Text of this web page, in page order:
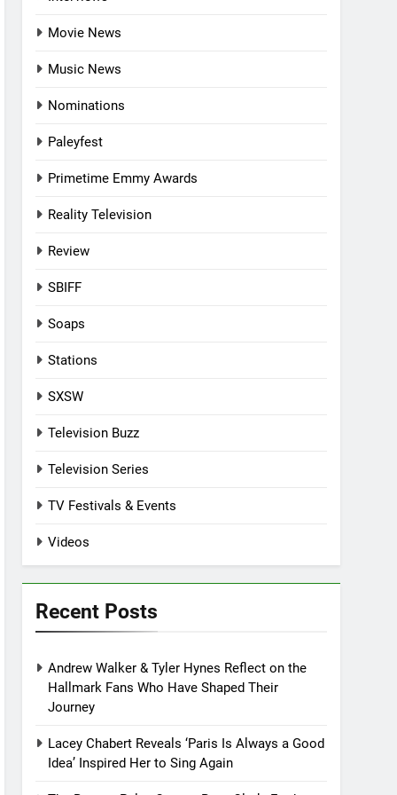
Movie News
Music News
Nominations
Paleyfest
Primetime Emmy Awards
Reality Television
Review
SBIFF
Soaps
Stations
SXSW
Television Buzz
Television Series
TV Festivals & Events
Videos
Recent Posts
Andrew Walker & Tyler Hynes Reflect on the
Hallmark Fans Who Have Shaped Their
Journey
Lacey Chabert Reveals ‘Paris Is Always a Good
Idea’ Inspired Her to Sing Again